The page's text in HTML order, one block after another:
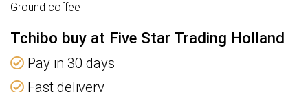
Ground coffee
Tchibo buy at Five Star Trading Holland
Pay in 30 days
Fast delivery